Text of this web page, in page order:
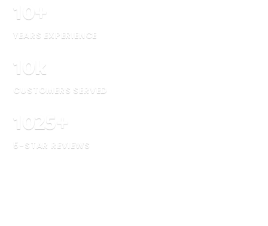
10+
YEARS EXPERIENCE
10k
CUSTOMERS SERVED
1025+
5-STAR REVIEWS